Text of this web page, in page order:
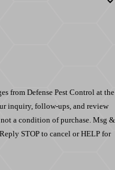
from Defense Pest Control at the
inquiry, follow-ups, and review
STOP to cancel or HELP for